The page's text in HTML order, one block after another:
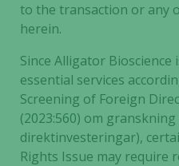
to the transaction or any
herein.
Since Alligator
essential services
Screening of Foreign
(2023:560) om
direktinvesteringar),
Rights Issue may require